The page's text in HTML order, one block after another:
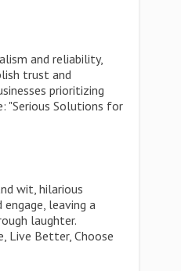
and reliability,
trust and
prioritizing
"Serious Solutions for
wit, hilarious
leaving a
laughter.
Live Better, Choose